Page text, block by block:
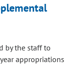
by the staff to
appropriations